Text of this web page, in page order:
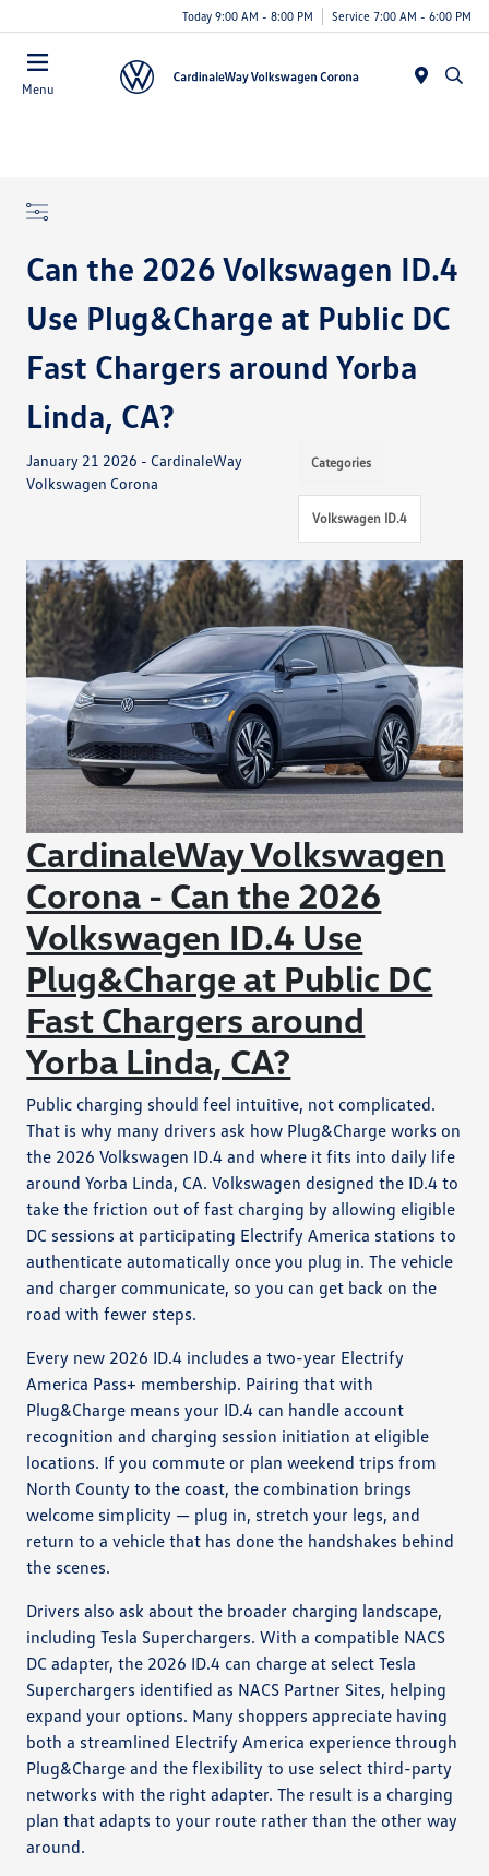
Today 9:00 AM - 8:00 PM Service 7:00 AM - 6:00 PM
Menu
Can the 2026 Volkswagen ID.4
Use Plug&Charge at Public DC
Fast Chargers around Yorba
Linda, CA?
January 21 2026 - CardinaleWay
Volkswagen Corona
Categories
Volkswagen ID.4
CardinaleWay Volkswagen
Corona - Can the 2026
Volkswagen ID.4 Use
Plug&Charge at Public DC
Fast Chargers around
Yorba Linda, CA?
Public charging should feel intuitive, not complicated.
That is why many drivers ask how Plug&Charge works on
the 2026 Volkswagen ID.4 and where it fits into daily life
around Yorba Linda, CA. Volkswagen designed the ID.4 to
take the friction out of fast charging by allowing eligible
DC sessions at participating Electrify America stations to
authenticate automatically once you plug in. The vehicle
and charger communicate, so you can get back on the
road with fewer steps.
Every new 2026 ID.4 includes a two-year Electrify
America Pass+ membership. Pairing that with
Plug&Charge means your ID.4 can handle account
recognition and charging session initiation at eligible
locations. If you commute or plan weekend trips from
North County to the coast, the combination brings
welcome simplicity — plug in, stretch your legs, and
return to a vehicle that has done the handshakes behind
the scenes.
Drivers also ask about the broader charging landscape,
including Tesla Superchargers. With a compatible NACS
DC adapter, the 2026 ID.4 can charge at select Tesla
Superchargers identified as NACS Partner Sites, helping
expand your options. Many shoppers appreciate having
both a streamlined Electrify America experience through
Plug&Charge and the flexibility to use select third-party
networks with the right adapter. The result is a charging
plan that adapts to your route rather than the other way
around.